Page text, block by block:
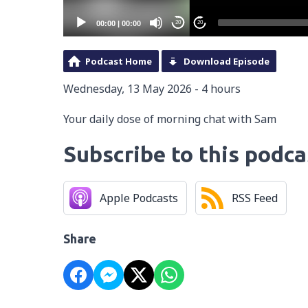
00:00 | 00:00 20 20
Podcast Home Download Episode
Wednesday, 13 May 2026 - 4 hours
Your daily dose of morning chat with Sam
Subscribe to this
Apple Podcasts RSS Feed
Share